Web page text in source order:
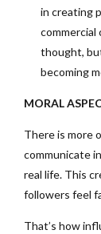
in creating
commercial
thought,
becoming
MORAL
There is more
communicate
real life. This
followers feel
That’s how